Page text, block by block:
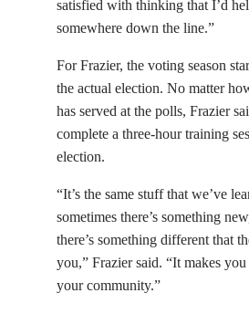
satisfied with thinking that I’d
somewhere down the line.”
For Frazier, the voting season
the actual election. No matter
has served at the polls, Frazier
complete a three-hour training
election.
“It’s the same stuff that we’ve
sometimes there’s something
there’s something different that
you,” Frazier said. “It makes
your community.”